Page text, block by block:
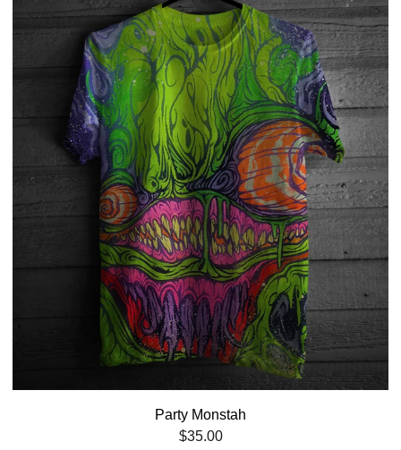
Party Monstah
$35.00